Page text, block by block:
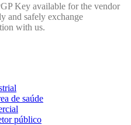
Key available for the vendor
and safely exchange
with us.
de saúde
público